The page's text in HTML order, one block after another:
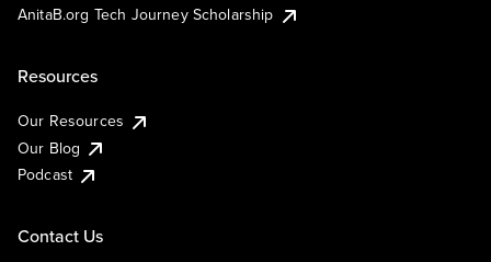
AnitaB.org Tech Journey Scholarship
Resources
Our Resources
Our Blog
Podcast
Contact Us